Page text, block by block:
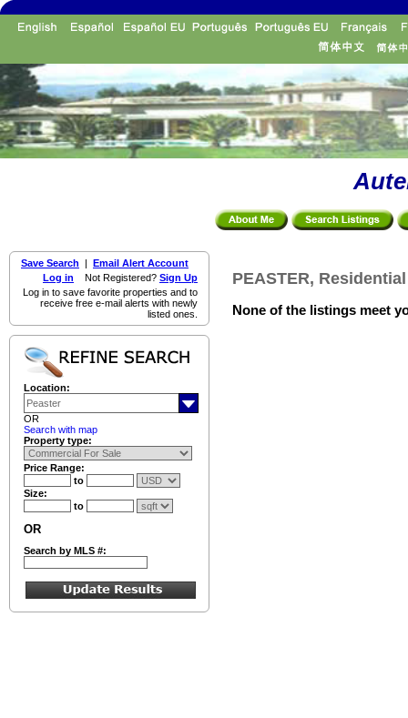
Save Search | Email Alert Account
Log in Not Registered? Sign Up
Log in to save favorite properties and to
receive free e-mail alerts with newly
listed ones.
Location:
OR
Search with map
Property type:
Price Range:
to
Size:
to
OR
Search by MLS #:
PEASTER,
None of the listings meet